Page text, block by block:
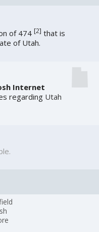
of 474[2] that is
of Utah.
Internet
regarding Utah